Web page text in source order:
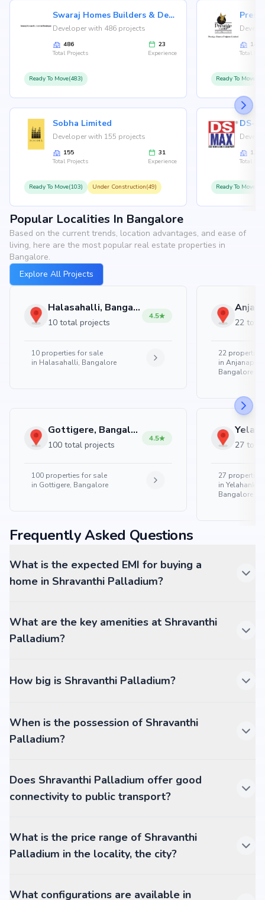
Swaraj Homes Builders & Developer
Developer with 486 projects
486
Total Projects
23
Experience
Ready To Move(483)
Sobha Limited
Developer with 155 projects
155
Total Projects
31
Experience
Ready To Move(103) Under Construction(49)
146
Total
Ready To
126
Total
Ready To
Popular Localities In Bangalore
Based on the current trends, location advantages, and ease of
living, here are the most popular real estate properties in
Bangalore.
Explore All Projects
Halasahalli, Bangalore
10 total projects
4.5
10 properties for sale
in Halasahalli, Bangalore
Gottigere, Bangalore
100 total projects
4.5
100 properties for sale
in Gottigere, Bangalore
22
22 properties
in
Bangalore
27
27 properties
in Yelahanka
Bangalore
Frequently Asked Questions
What is the expected EMI for buying a
home in Shravanthi Palladium?
What are the key amenities at Shravanthi
Palladium?
How big is Shravanthi Palladium?
When is the possession of Shravanthi
Palladium?
Does Shravanthi Palladium offer good
connectivity to public transport?
What is the price range of Shravanthi
Palladium in the locality, the city?
What configurations are available in